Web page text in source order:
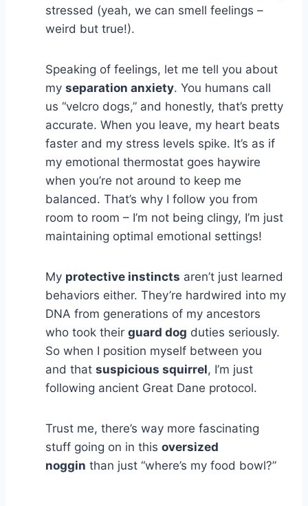
stressed (yeah, we can smell feelings –
weird but true!).
Speaking of feelings, let me tell you about
my separation anxiety. You humans call
us “velcro dogs,” and honestly, that’s pretty
accurate. When you leave, my heart beats
faster and my stress levels spike. It’s as if
my emotional thermostat goes haywire
when you’re not around to keep me
balanced. That’s why I follow you from
room to room – I’m not being clingy, I’m just
maintaining optimal emotional settings!
My protective instincts aren’t just learned
behaviors either. They’re hardwired into my
DNA from generations of my ancestors
who took their guard dog duties seriously.
So when I position myself between you
and that suspicious squirrel, I’m just
following ancient Great Dane protocol.
Trust me, there’s way more fascinating
stuff going on in this oversized
noggin than just “where’s my food bowl?”